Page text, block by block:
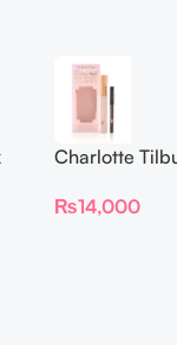
Charlotte
FILTER
₨14,000